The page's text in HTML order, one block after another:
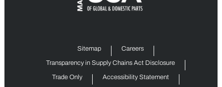
Sitemap Careers
Transparency in Supply Chains Act Disclosure
Trade Only Accessibility Statement